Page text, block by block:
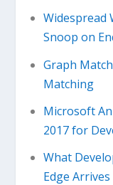
Widespread
Snoop on
Graph
Matching
Microsoft
2017 for
What
Edge